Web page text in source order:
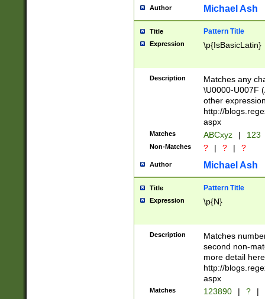
you made it
separator
followed by a
format (0?[1-
minutes and
# 24 hour
#required
Author Michael Ash
Title Pattern Title
Expression \p{IsBasicLatin}
Description
Matches any
\U0000-U007F
other
http://
aspx
Matches ABCxyz | 123
Non-Matches ? | ? | ?
Author Michael Ash
Title Pattern Title
Expression \p{N}
Description
Matches
second non-
more detail here
http://
aspx
Matches 123890 | ? |